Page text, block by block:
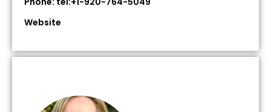
Website